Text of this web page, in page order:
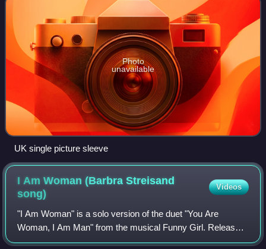
Photo
unavailable
UK single picture sleeve
I Am Woman (Barbra Streisand
song)
Videos
"I Am Woman" is a solo version of the duet "You Are
Woman, I Am Man" from the musical Funny Girl. Released
as the A-side of the single with "People", the recording